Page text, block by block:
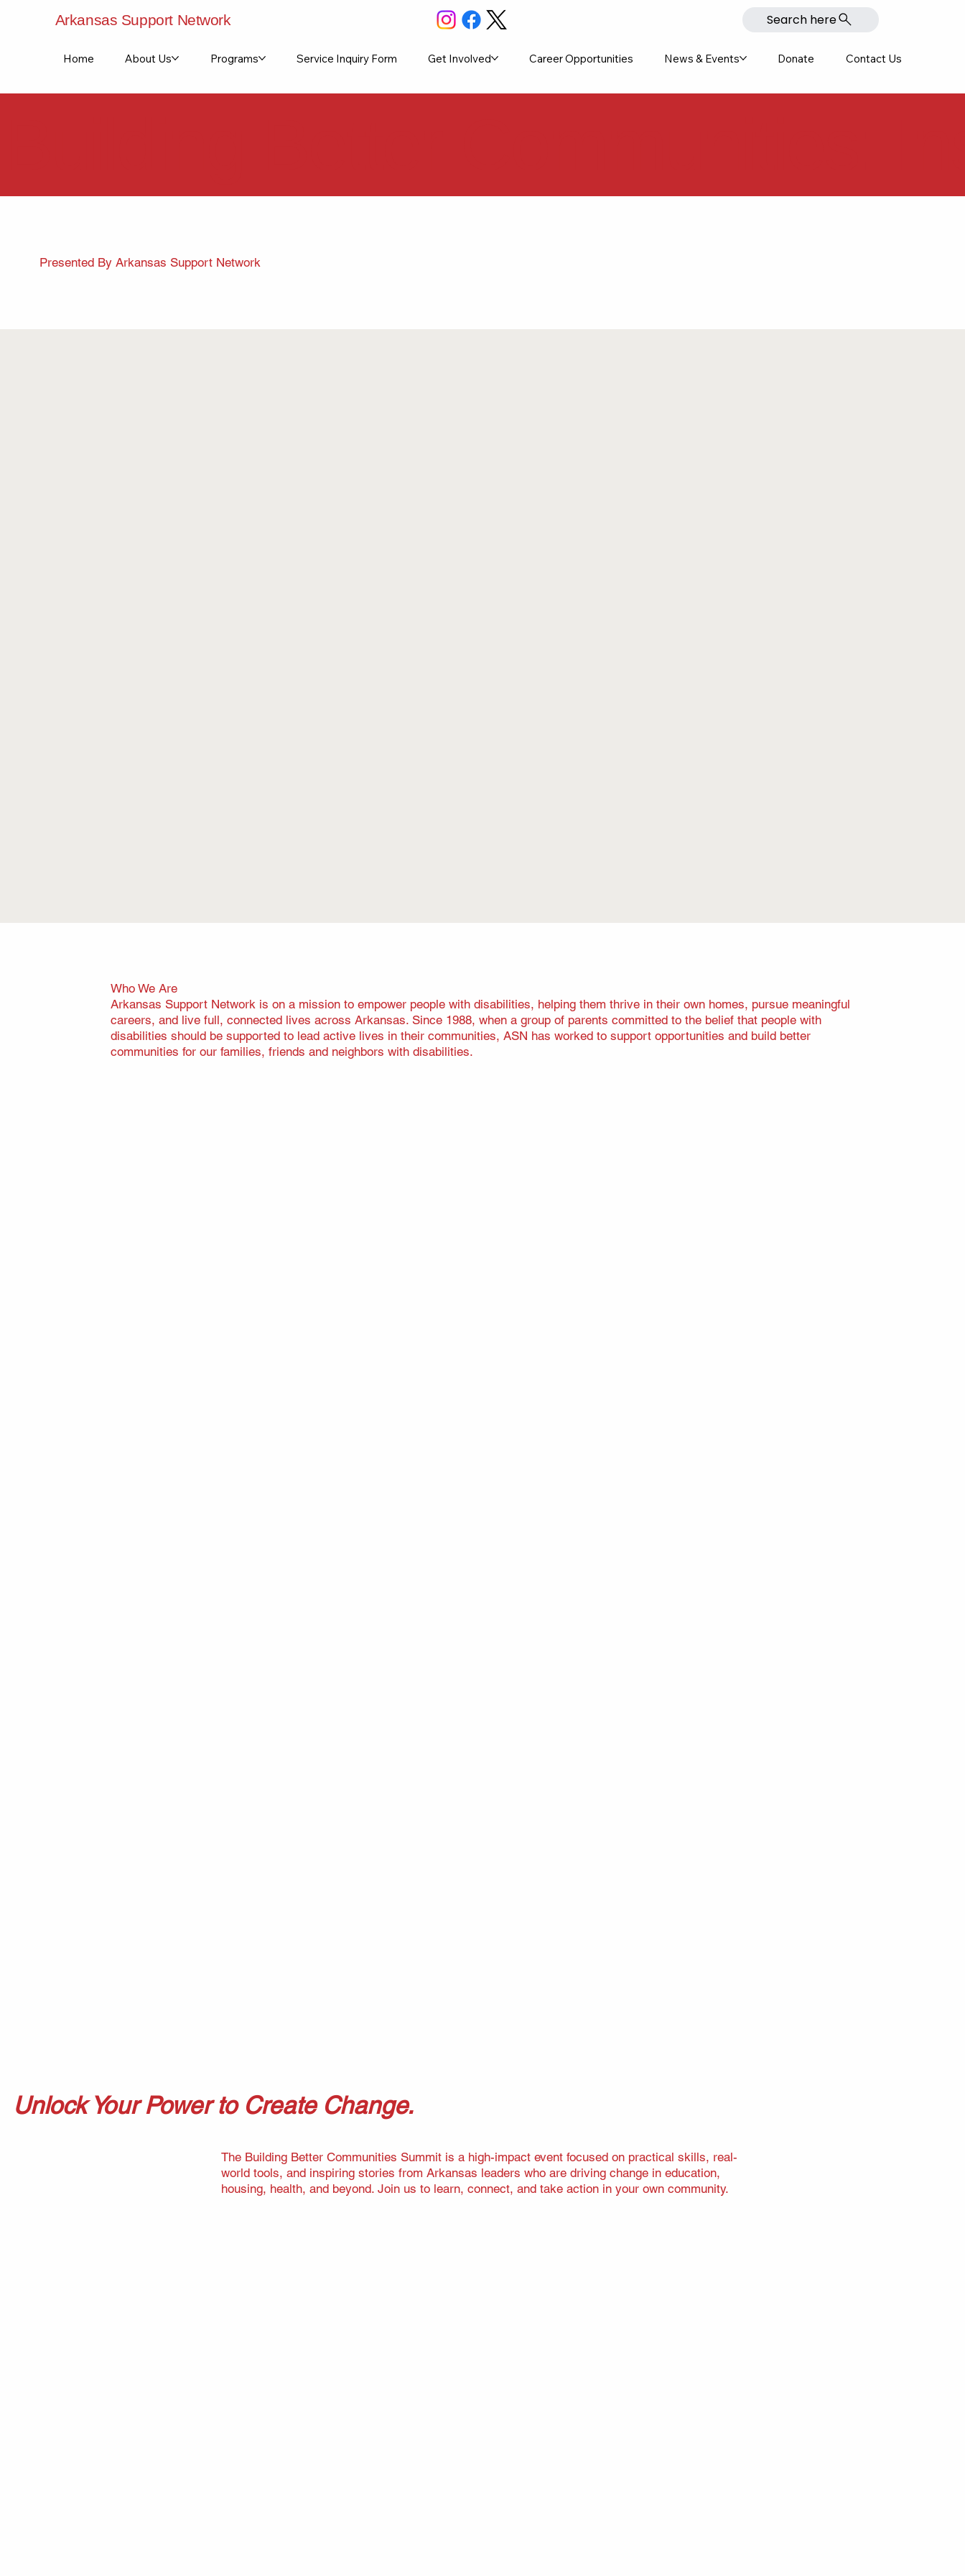
Arkansas Support Network
Home About Us Programs Service Inquiry Form Get Involved Career Opportunities News & Events Donate Contact Us
Search here
Presented By Arkansas Support Network
Who We Are
Arkansas Support Network is on a mission to empower people with disabilities, helping them thrive in their own homes, pursue meaningful
careers, and live full, connected lives across Arkansas. Since 1988, when a group of parents committed to the belief that people with
disabilities should be supported to lead active lives in their communities, ASN has worked to support opportunities and build better
communities for our families, friends and neighbors with disabilities.
Unlock Your Power to Create Change.
The Building Better Communities Summit is a high-impact event focused on practical skills, real-
world tools, and inspiring stories from Arkansas leaders who are driving change in education,
housing, health, and beyond. Join us to learn, connect, and take action in your own community.